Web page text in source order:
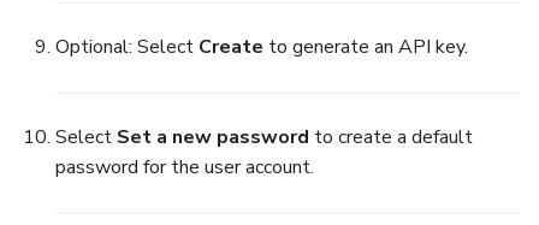
Optional: Select Create to generate an API key.
Select Set a new password to create a default
password for the user account.